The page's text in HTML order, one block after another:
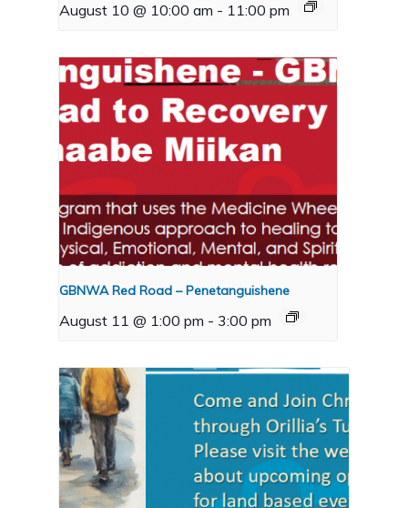
August 10 @ 10:00 am - 11:00 pm
GBNWA Red Road – Penetanguishene
August 11 @ 1:00 pm - 3:00 pm